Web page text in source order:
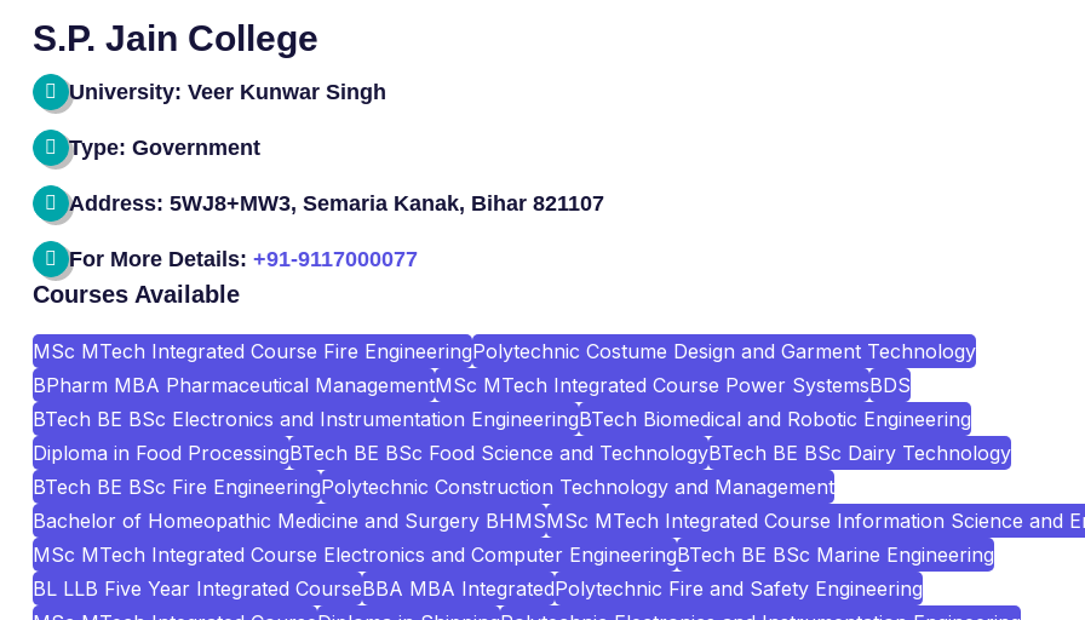
S.P. Jain College
University: Veer Kunwar Singh
Type: Government
Address: 5WJ8+MW3, Semaria Kanak, Bihar 821107
For More Details: +91-9117000077
Courses Available
MSc MTech Integrated Course Fire EngineeringPolytechnic Costume Design and Garment Technology
BPharm MBA Pharmaceutical ManagementMSc MTech Integrated Course Power SystemsBDS
BTech BE BSc Electronics and Instrumentation EngineeringBTech Biomedical and Robotic Engineering
Diploma in Food ProcessingBTech BE BSc Food Science and TechnologyBTech BE BSc Dairy Technology
BTech BE BSc Fire EngineeringPolytechnic Construction Technology and Management
Bachelor of Homeopathic Medicine and Surgery BHMSMSc MTech Integrated Course Information Science and
MSc MTech Integrated Course Electronics and Computer EngineeringBTech BE BSc Marine Engineering
BL LLB Five Year Integrated CourseBBA MBA IntegratedPolytechnic Fire and Safety Engineering